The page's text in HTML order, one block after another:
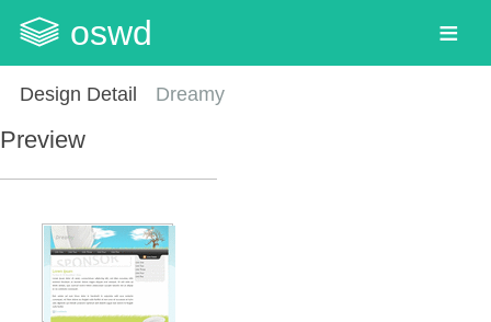
oswd
Design Detail Dreamy
Preview